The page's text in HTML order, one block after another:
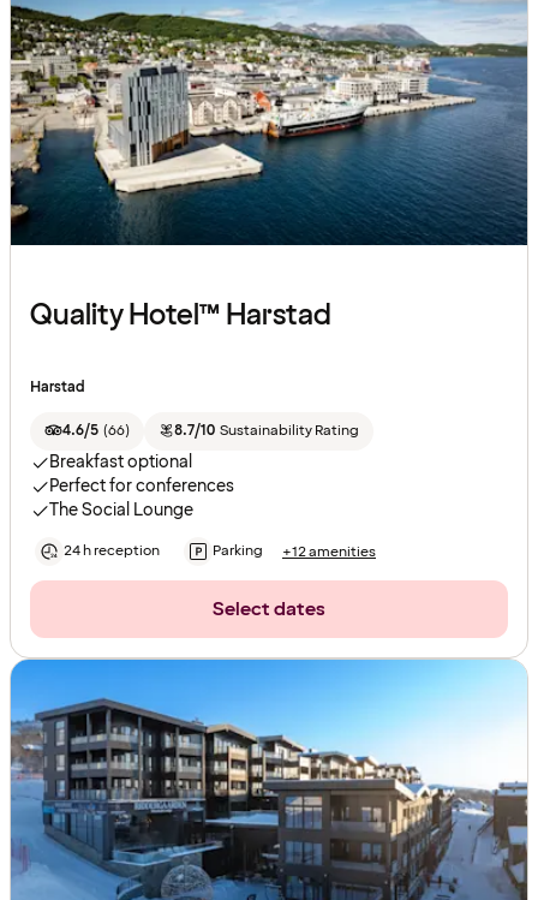
Quality Hotel™ Harstad
Harstad
4.6/5 (66) 8.7/10 Sustainability Rating
Breakfast optional
Perfect for conferences
The Social Lounge
24 h reception Parking +12 amenities
Select dates